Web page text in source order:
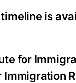
is
for